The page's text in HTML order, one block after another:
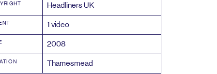
HeadlinersUK
1 video
2008
Thamesmead